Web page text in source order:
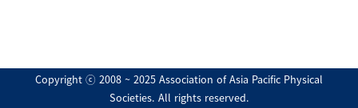
Copyright ⓒ 2008 ~ 2025 Association of Asia Pacific Physical
Societies. All rights reserved.